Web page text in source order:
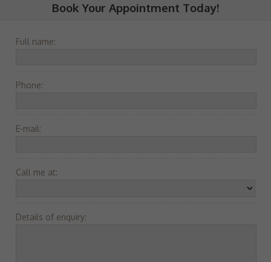
Book Your Appointment Today!
Full name:
Phone:
E-mail:
Call me at:
Details of enquiry: